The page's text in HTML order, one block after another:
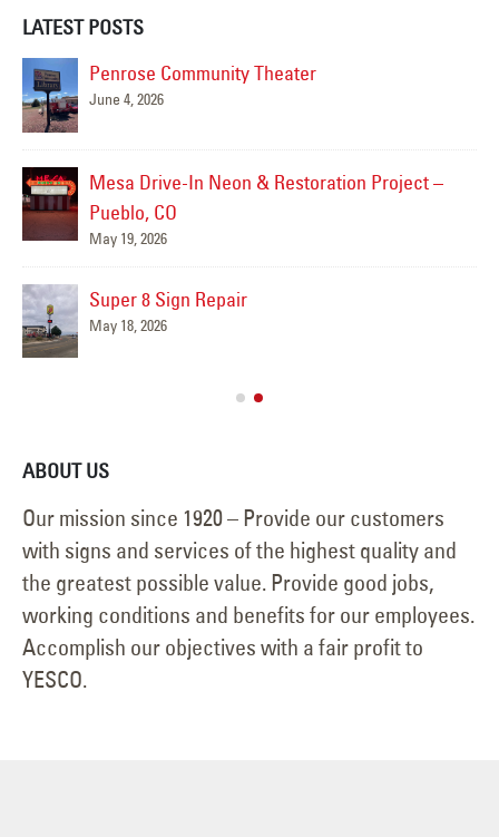
LATEST POSTS
Penrose Community Theater
June 4, 2026
Mesa Drive-In Neon & Restoration Project –
Pueblo, CO
May 19, 2026
Super 8 Sign Repair
May 18, 2026
ABOUT US
Our mission since 1920 – Provide our customers
with signs and services of the highest quality and
the greatest possible value. Provide good jobs,
working conditions and benefits for our employees.
Accomplish our objectives with a fair profit to
YESCO.